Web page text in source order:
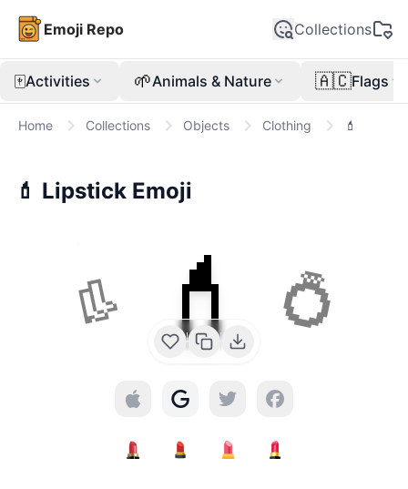
Emoji Repo Collections
🀄Activities 🌱Animals & Nature 🇦🇨Flags
Home Collections Objects Clothing 💄
💄 Lipstick Emoji
👢 💄 💍